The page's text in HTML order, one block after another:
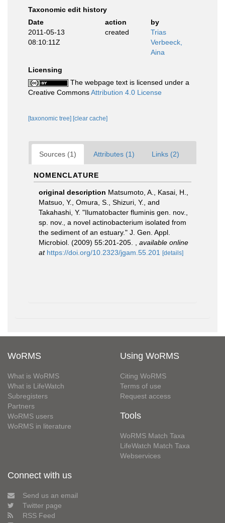
Taxonomic edit history
Date
action
by
2011-05-13
08:10:11Z
created
Trias
Verbeeck,
Aina
Licensing
The webpage text is licensed under a
Creative CommonsAttribution 4.0 License
[taxonomic tree] [clear cache]
Sources (1) Attributes (1) Links (2)
NOMENCLATURE
original description Matsumoto, A., Kasai, H.,
Matsuo, Y., Omura, S., Shizuri, Y., and
Takahashi, Y. "Ilumatobacter fluminis gen. nov.,
sp. nov., a novel actinobacterium isolated from
the sediment of an estuary." J. Gen. Appl.
Microbiol. (2009) 55:201-205.
available online
at https://doi.org/10.2323/jgam.55.201 [details]
WoRMS
What is WoRMS
What is LifeWatch
Subregisters
Partners
WoRMS users
WoRMS in literature
Using WoRMS
Citing WoRMS
Terms of use
Request access
Tools
WoRMS Match Taxa
LifeWatch Match Taxa
Webservices
Connect with us
Send us an email
Twitter page
RSS Feed